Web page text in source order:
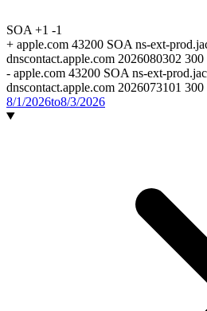
SOA +1 -1
+ apple.com 43200 SOA ns-ext-
dnscontact.apple.com 2026080302
- apple.com 43200 SOA ns-ext-
dnscontact.apple.com 2026073101
8/1/2026to8/3/2026